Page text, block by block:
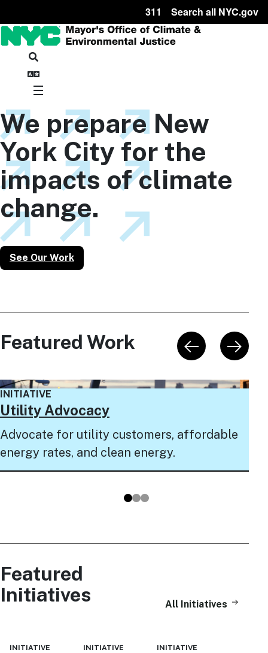
311 Search all NYC.gov
We prepare New
York City for the
impacts of climate
change.
See Our Work
Featured Work
INITIATIVE
Utility Advocacy
Advocate for utility customers, affordable
energy rates, and clean energy.
Go to slide 1
Go to slide 2
Go to slide 3
Featured
Initiatives
All Initiatives
INITIATIVE INITIATIVE INITIATIVE